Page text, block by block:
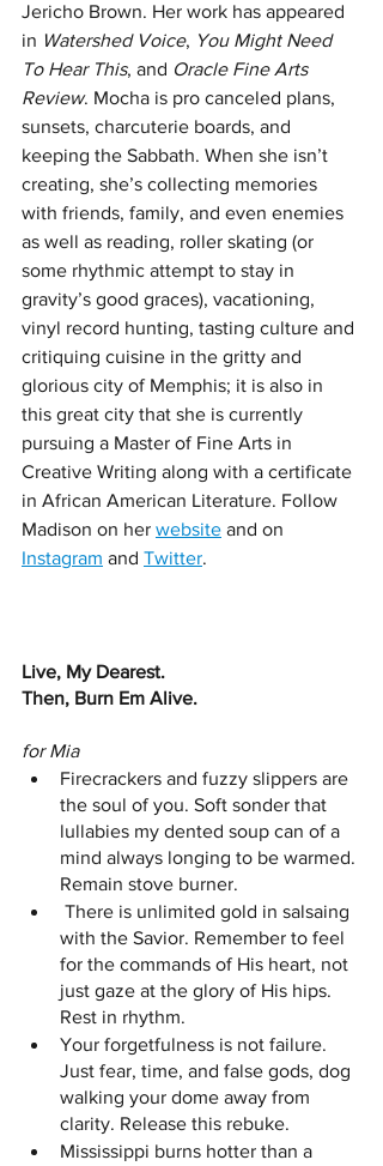
Jericho Brown. Her work has appeared
in Watershed Voice, You Might Need
To Hear This, and Oracle Fine Arts
Review. Mocha is pro canceled plans,
sunsets, charcuterie boards, and
keeping the Sabbath. When she isn’t
creating, she’s collecting memories
with friends, family, and even enemies
as well as reading, roller skating (or
some rhythmic attempt to stay in
gravity’s good graces), vacationing,
vinyl record hunting, tasting culture and
critiquing cuisine in the gritty and
glorious city of Memphis; it is also in
this great city that she is currently
pursuing a Master of Fine Arts in
Creative Writing along with a certificate
in African American Literature. Follow
Madison on her website and on
Instagram and Twitter.
Live, My Dearest.
Then, Burn Em Alive.
for Mia
Firecrackers and fuzzy slippers are
the soul of you. Soft sonder that
lullabies my dented soup can of a
mind always longing to be warmed.
Remain stove burner.
with the Savior. Remember to feel
for the commands of His heart, not
just gaze at the glory of His hips.
Rest in rhythm.
Your forgetfulness is not failure.
Just fear, time, and false gods, dog
walking your dome away from
clarity. Release this rebuke.
Mississippi burns hotter than a